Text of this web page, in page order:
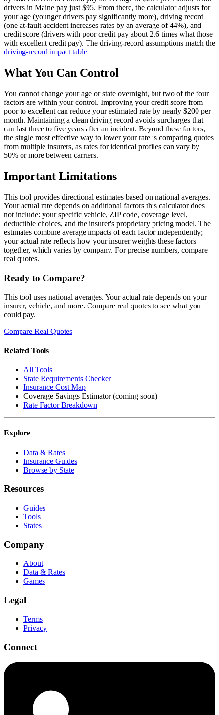
drivers in Maine pay just $95. From there, the calculator adjusts for
your age (younger drivers pay significantly more), driving record
(one at-fault accident increases rates by an average of 44%), and
credit score (drivers with poor credit pay about 2.6 times what those
with excellent credit pay). The driving-record assumptions match the
driving-record impact table.
What You Can Control
You cannot change your age or state overnight, but two of the four
factors are within your control. Improving your credit score from
poor to excellent can reduce your estimated rate by nearly $200 per
month. Maintaining a clean driving record avoids surcharges that
can last three to five years after an incident. Beyond these factors,
the single most effective way to lower your rate is comparing quotes
from multiple insurers, as rates for identical profiles can vary by
50% or more between carriers.
Important Limitations
This tool provides directional estimates based on national averages.
Your actual rate depends on additional factors this calculator does
not include: your specific vehicle, ZIP code, coverage level,
deductible choices, and the insurer's proprietary pricing model. The
estimates combine average impacts of each factor independently;
your actual rate reflects how your insurer weights these factors
together, which varies by company. For precise numbers, compare
real quotes.
Ready to Compare?
This tool uses national averages. Your actual rate depends on your
insurer, vehicle, and more. Compare real quotes to see what you
could pay.
Compare Real Quotes
Related Tools
All Tools
State Requirements Checker
Insurance Cost Map
Coverage Savings Estimator (coming soon)
Rate Factor Breakdown
Explore
Data & Rates
Insurance Guides
Browse by State
Resources
Guides
Tools
States
Company
About
Data & Rates
Games
Legal
Terms
Privacy
Connect